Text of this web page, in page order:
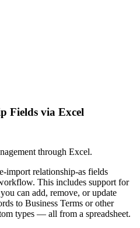
Fields via Excel
through Excel.
import relationship-as fields
This includes support for
can add, remove, or update
to Business Terms or other
types — all from a spreadsheet.